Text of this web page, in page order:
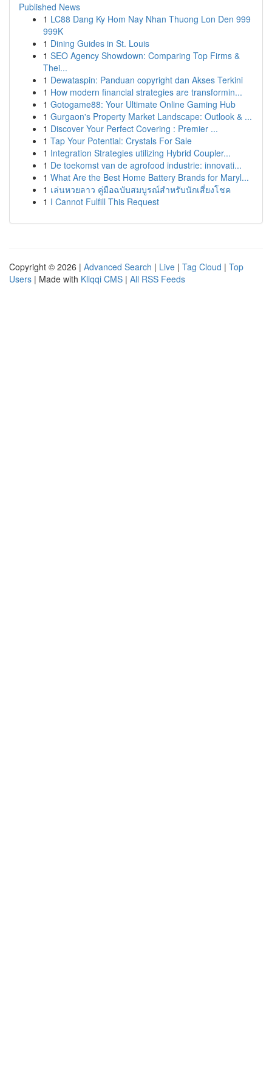
Published News
1 LC88 Dang Ky Hom Nay Nhan Thuong Lon Den 999
999K
1 Dining Guides in St. Louis
1 SEO Agency Showdown: Comparing Top Firms &
Thei...
1 Dewataspin: Panduan copyright dan Akses Terkini
1 How modern financial strategies are transformin...
1 Gotogame88: Your Ultimate Online Gaming Hub
1 Gurgaon's Property Market Landscape: Outlook & ...
1 Discover Your Perfect Covering : Premier ...
1 Tap Your Potential: Crystals For Sale
1 Integration Strategies utilizing Hybrid Coupler...
1 De toekomst van de agrofood industrie: innovati...
1 What Are the Best Home Battery Brands for Maryl...
1 เล่นหวยลาว คู่มือฉบับสมบูรณ์สำหรับนักเสี่ยงโชค
1 I Cannot Fulfill This Request
Copyright © 2026 | Advanced Search | Live | Tag Cloud | Top
Users | Made with Kliqqi CMS | All RSS Feeds